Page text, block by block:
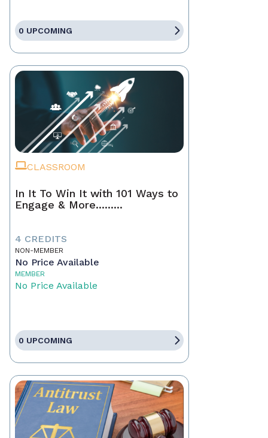
0 UPCOMING
CLASSROOM
In It To Win It with 101 Ways to
Engage & More.........
4 CREDITS
NON-MEMBER
No Price Available
MEMBER
No Price Available
0 UPCOMING